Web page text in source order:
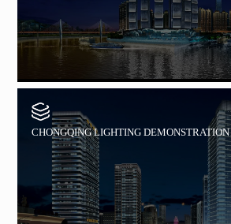
CHONGQING LIGHTING DEMONSTRATION